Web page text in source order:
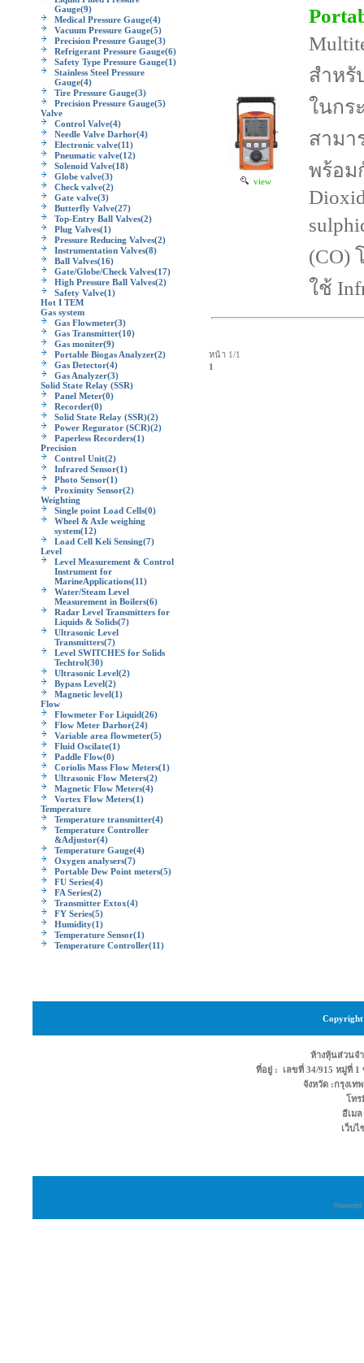
Gauge(9)
Medical Pressure Gauge(4)
Vacuum Pressure Gauge(5)
Precision Pressure Gauge(3)
Refrigerant Pressure Gauge(6)
Safety Type Pressure Gauge(1)
Stainless Steel Pressure
Gauge(4)
Tire Pressure Gauge(3)
Precision Pressure Gauge(5)
Valve
Control Valve(4)
Needle Valve Darhor(4)
Electronic valve(11)
Pneumatic valve(12)
Solenoid Valve(18)
Globe valve(3)
Check valve(2)
Gate valve(3)
Butterfly Valve(27)
Top-Entry Ball Valves(2)
Plug Valves(1)
Pressure Reducing Valves(2)
Instrumentation Valves(8)
Ball Valves(16)
Gate/Globe/Check Valves(17)
High Pressure Ball Valves(2)
Safety Valve(1)
Hot I TEM
Gas system
Gas Flowmeter(3)
Gas Transmitter(10)
Gas moniter(9)
Portable Biogas Analyzer(2)
Gas Detector(4)
Gas Analyzer(3)
Solid State Relay (SSR)
Panel Meter(0)
Recorder(0)
Solid State Relay (SSR)(2)
Power Regurator (SCR)(2)
Paperless Recorders(1)
Precision
Control Unit(2)
Infrared Sensor(1)
Photo Sensor(1)
Proximity Sensor(2)
Weighting
Single point Load Cells(0)
Wheel & Axle weighing
system(12)
Load Cell Keli Sensing(7)
Level
Level Measurement & Control
Instrument for
MarineApplications(11)
Water/Steam Level
Measurement in Boilers(6)
Radar Level Transmitters for
Liquids & Solids(7)
Ultrasonic Level
Transmitters(7)
Level SWITCHES for Solids
Techtrol(30)
Ultrasonic Level(2)
Bypass Level(2)
Magnetic level(1)
Flow
Flowmeter For Liquid(26)
Flow Meter Darhor(24)
Variable area flowmeter(5)
Fluid Oscilate(1)
Paddle Flow(0)
Coriolis Mass Flow Meters(1)
Ultrasonic Flow Meters(2)
Magnetic Flow Meters(4)
Vortex Flow Meters(1)
Temperature
Temperature transmitter(4)
Temperature Controller
&Adjustor(4)
Temperature Gauge(4)
Oxygen analysers(7)
Portable Dew Point meters(5)
FU Series(4)
FA Series(2)
Transmitter Extox(4)
FY Series(5)
Humidity(1)
Temperature Sensor(1)
Temperature Controller(11)
view
สำหรั
ในกร
สามา
พร้อม
(CO)
ใช้
หน้า 1/1
1
Copyright
ห้างหุ้นส่วนจ
ที่อยู่ : เลขที่ 34/915 หมู่ที่ 1
จังหวัด :กรุงเ
โทร
อีเม
เว็บไ